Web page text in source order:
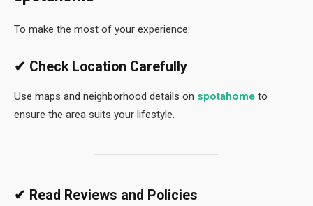
To make the most of your experience:
✔ Check Location Carefully
Use maps and neighborhood details on spotahome to
ensure the area suits your lifestyle.
✔ Read Reviews and Policies